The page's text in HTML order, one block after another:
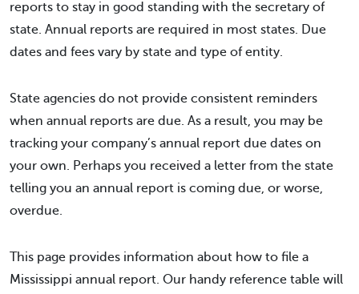
reports to stay in good standing with the secretary of
state. Annual reports are required in most states. Due
dates and fees vary by state and type of entity.
State agencies do not provide consistent reminders
when annual reports are due. As a result, you may be
tracking your company’s annual report due dates on
your own. Perhaps you received a letter from the state
telling you an annual report is coming due, or worse,
overdue.
This page provides information about how to file a
Mississippi annual report. Our handy reference table will